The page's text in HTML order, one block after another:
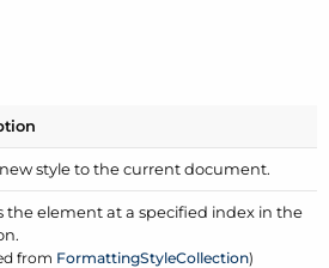
style to the current document.
the element at a specified index in the
from FormattingStyleCollection)